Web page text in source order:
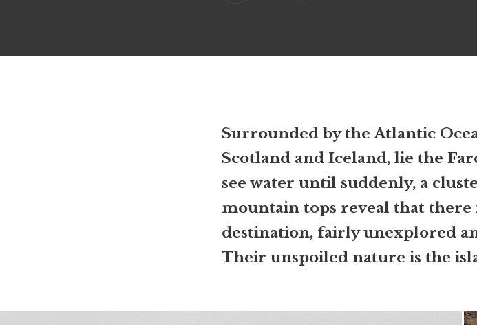
Surrounded by the Atlantic
Scotland and Iceland, lie the
see water until suddenly, a
mountain tops reveal that there
destination, fairly unexplored
Their unspoiled nature is the